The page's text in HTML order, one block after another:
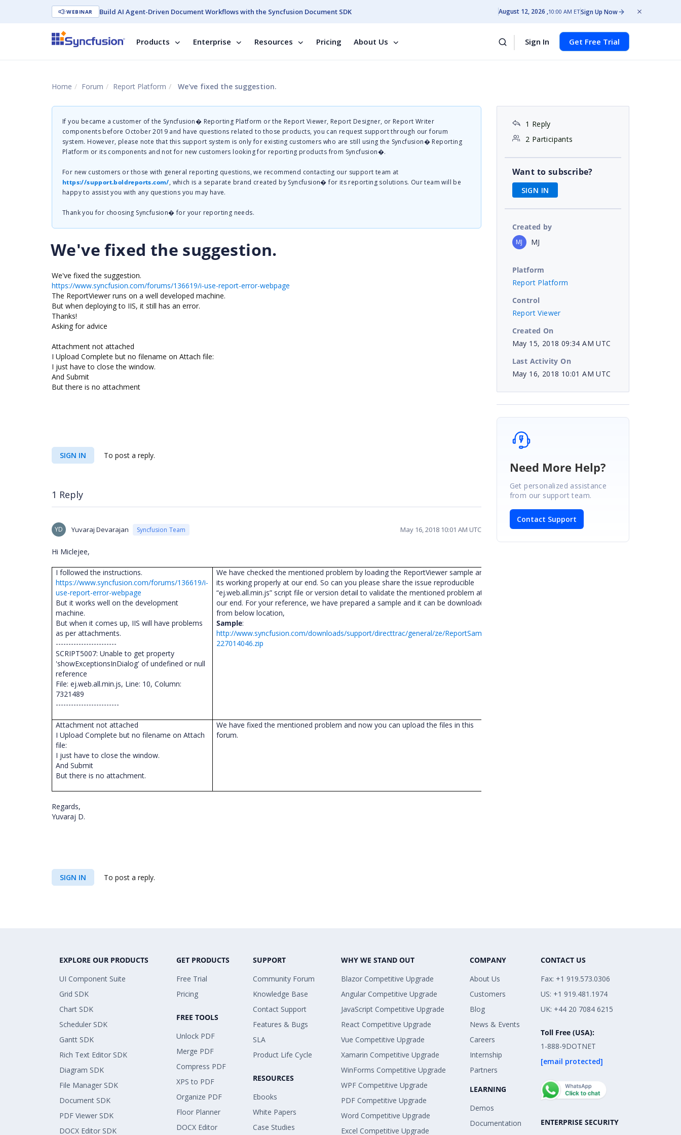
WEBINAR Build AI Agent-Driven Document Workflows with the Syncfusion Document SDK August 12, 2026 10:00 AM ETSign Up Now
Products Enterprise Resources Pricing About Us Sign In Get Free Trial
Home Forum Report Platform We've fixed the suggestion.
If you became a customer of the Syncfusion� Reporting Platform or the Report Viewer, Report Designer, or Report Writer
components before October 2019 and have questions related to those products, you can request support through our forum
system. However, please note that this support system is only for existing customers who are still using the Syncfusion� Reporting
Platform or its components and not for new customers looking for reporting products from Syncfusion�.
For new customers or those with general reporting questions, we recommend contacting our support team at
https://support.boldreports.com/, which is a separate brand created by Syncfusion� for its reporting solutions. Our team will be
happy to assist you with any questions you may have.
Thank you for choosing Syncfusion� for your reporting needs.
We've fixed the suggestion.
We've fixed the suggestion.
https://www.syncfusion.com/forums/136619/i-use-report-error-webpage
The ReportViewer runs on a well developed machine.
But when deploying to IIS, it still has an error.
Thanks!
Asking for advice
Attachment not attached
I Upload Complete but no filename on Attach file:
I just have to close the window.
And Submit
But there is no attachment
SIGN IN To post a reply.
1 Reply
YD Yuvaraj Devarajan Syncfusion Team May 16, 2018 10:01 AM UTC
Hi Miclejee,
I followed the instructions.
https://www.syncfusion.com/forums/136619/i-
use-report-error-webpage
But it works well on the development
machine.
But when it comes up, IIS will have problems
as per attachments.
------------------------
SCRIPT5007: Unable to get property
'showExceptionsInDialog' of undefined or null
reference
File: ej.web.all.min.js, Line: 10, Column:
7321489
-------------------------
We have checked the mentioned problem by loading the ReportViewer sample and
its working properly at our end. So can you please share the issue reproducible
“ej.web.all.min.js” script file or version detail to validate the mentioned problem at
our end. For your reference, we have prepared a sample and it can be downloaded
from below location,
Sample:
http://www.syncfusion.com/downloads/support/directtrac/general/ze/ReportSample-
227014046.zip
Attachment not attached
I Upload Complete but no filename on Attach
file:
I just have to close the window.
And Submit
But there is no attachment.
We have fixed the mentioned problem and now you can upload the files in this
forum.
Regards,
Yuvaraj D.
SIGN IN To post a reply.
1 Reply
2 Participants
Want to subscribe?
SIGN IN
Created by
MJ MJ
Platform
Report Platform
Control
Report Viewer
Created On
May 15, 2018 09:34 AM UTC
Last Activity On
May 16, 2018 10:01 AM UTC
Need More Help?
Get personalized assistance
from our support team.
Contact Support
EXPLORE OUR PRODUCTS
UI Component Suite
Grid SDK
Chart SDK
Scheduler SDK
Gantt SDK
Rich Text Editor SDK
Diagram SDK
File Manager SDK
Document SDK
PDF Viewer SDK
DOCX Editor SDK
GET PRODUCTS
Free Trial
Pricing
FREE TOOLS
Unlock PDF
Merge PDF
Compress PDF
XPS to PDF
Organize PDF
Floor Planner
DOCX Editor
SUPPORT
Community Forum
Knowledge Base
Contact Support
Features & Bugs
SLA
Product Life Cycle
RESOURCES
Ebooks
White Papers
Case Studies
WHY WE STAND OUT
Blazor Competitive Upgrade
Angular Competitive Upgrade
JavaScript Competitive Upgrade
React Competitive Upgrade
Vue Competitive Upgrade
Xamarin Competitive Upgrade
WinForms Competitive Upgrade
WPF Competitive Upgrade
PDF Competitive Upgrade
Word Competitive Upgrade
Excel Competitive Upgrade
COMPANY
About Us
Customers
Blog
News & Events
Careers
Internship
Partners
LEARNING
Demos
Documentation
CONTACT US
Fax: +1 919.573.0306
US: +1 919.481.1974
UK: +44 20 7084 6215
Toll Free (USA):
1-888-9DOTNET
[email protected]
ENTERPRISE SECURITY